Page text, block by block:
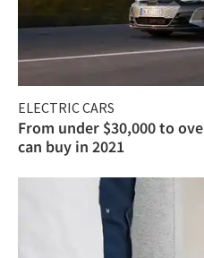
ELECTRIC CARS
From under $30,000 to
can buy in 2021